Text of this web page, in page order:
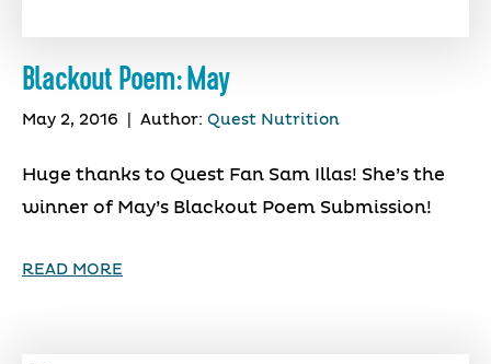
Blackout Poem: May
May 2, 2016 Author: Quest Nutrition
Huge thanks to Quest Fan Sam Illas! She’s the
winner of May’s Blackout Poem Submission!
READ MORE